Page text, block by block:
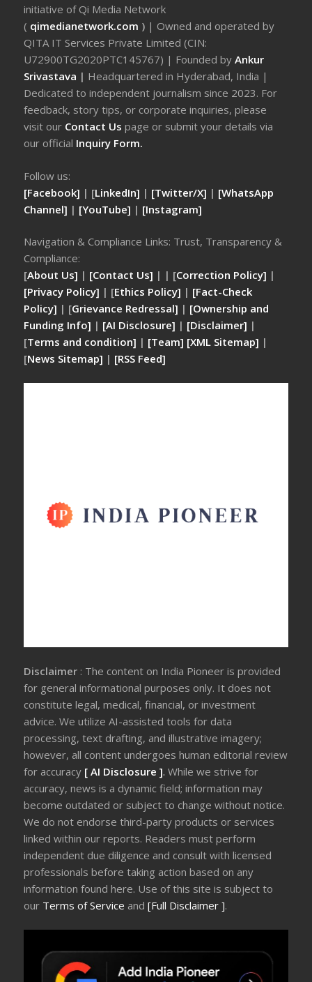
initiative of Qi Media Network
( qimedianetwork.com ) | Owned and operated by
QITA IT Services Private Limited (CIN:
U72900TG2020PTC145767) | Founded byAnkur
Srivastava | Headquartered in Hyderabad, India |
Dedicated to independent journalism since 2023. For
feedback, story tips, or corporate inquiries, please
visit our Contact Uspage or submit your details via
our official Inquiry Form.
Follow us:
[Facebook] | [LinkedIn] | [Twitter/X] | [WhatsApp
Channel] | [YouTube] | [Instagram]
Navigation & Compliance Links: Trust, Transparency &
Compliance:
[About Us] | [Contact Us] | | [Correction Policy] |
[Privacy Policy] | [Ethics Policy] | [Fact-Check
Policy] | [Grievance Redressal] | [Ownership and
Funding Info] | [AI Disclosure] | [Disclaimer] |
[Terms and condition] | [Team] [XML Sitemap] |
[News Sitemap] | [RSS Feed]
Disclaimer : The content on India Pioneer is provided
for general informational purposes only. It does not
constitute legal, medical, financial, or investment
advice. We utilize AI-assisted tools for data
processing, text drafting, and illustrative imagery;
however, all content undergoes human editorial review
for accuracy [ AI Disclosure ].While we strive for
accuracy, news is a dynamic field; information may
become outdated or subject to change without notice.
We do not endorse third-party products or services
linked within our reports. Readers must perform
independent due diligence and consult with licensed
professionals before taking action based on any
information found here. Use of this site is subject to
our Terms of Service and[Full Disclaimer ].